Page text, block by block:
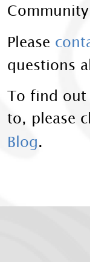
Please
questions
To find out
to, please
Blog.